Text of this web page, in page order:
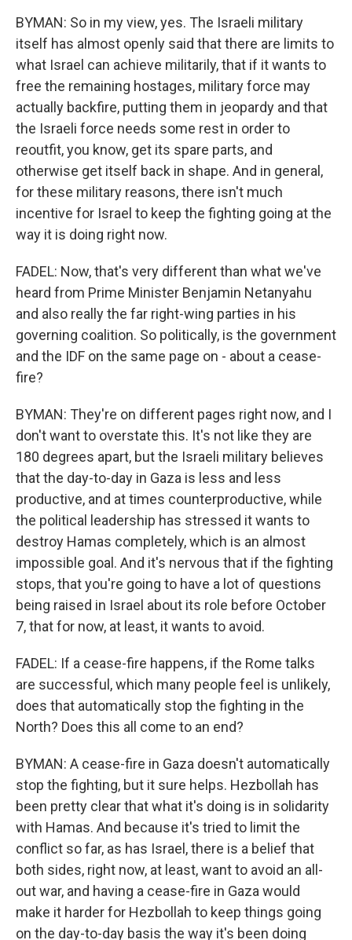
BYMAN: So in my view, yes. The Israeli military
itself has almost openly said that there are limits to
what Israel can achieve militarily, that if it wants to
free the remaining hostages, military force may
actually backfire, putting them in jeopardy and that
the Israeli force needs some rest in order to
reoutfit, you know, get its spare parts, and
otherwise get itself back in shape. And in general,
for these military reasons, there isn't much
incentive for Israel to keep the fighting going at the
way it is doing right now.
FADEL: Now, that's very different than what we've
heard from Prime Minister Benjamin Netanyahu
and also really the far right-wing parties in his
governing coalition. So politically, is the government
and the IDF on the same page on - about a cease-
fire?
BYMAN: They're on different pages right now, and I
don't want to overstate this. It's not like they are
180 degrees apart, but the Israeli military believes
that the day-to-day in Gaza is less and less
productive, and at times counterproductive, while
the political leadership has stressed it wants to
destroy Hamas completely, which is an almost
impossible goal. And it's nervous that if the fighting
stops, that you're going to have a lot of questions
being raised in Israel about its role before October
7, that for now, at least, it wants to avoid.
FADEL: If a cease-fire happens, if the Rome talks
are successful, which many people feel is unlikely,
does that automatically stop the fighting in the
North? Does this all come to an end?
BYMAN: A cease-fire in Gaza doesn't automatically
stop the fighting, but it sure helps. Hezbollah has
been pretty clear that what it's doing is in solidarity
with Hamas. And because it's tried to limit the
conflict so far, as has Israel, there is a belief that
both sides, right now, at least, want to avoid an all-
out war, and having a cease-fire in Gaza would
make it harder for Hezbollah to keep things going
on the day-to-day basis the way it's been doing